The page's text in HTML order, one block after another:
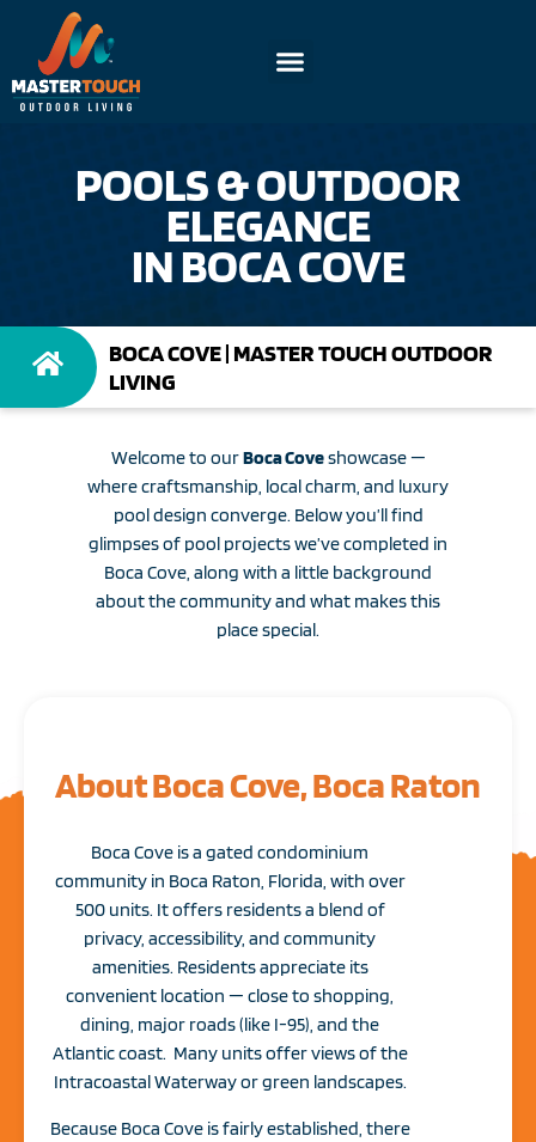
POOLS & OUTDOOR
ELEGANCE
IN BOCA COVE
BOCA COVE | MASTER TOUCH OUTDOOR
LIVING
Welcome to ourBoca Coveshowcase —
where craftsmanship, local charm, and luxury
pool design converge. Below you’ll find
glimpses of pool projects we’ve completed in
Boca Cove, along with a little background
about the community and what makes this
place special.
About Boca Cove, Boca Raton
Boca Cove is a gated condominium
community in Boca Raton, Florida, with over
500 units. It offers residents a blend of
privacy, accessibility, and community
amenities. Residents appreciate its
convenient location — close to shopping,
dining, major roads (like I-95), and the
Atlantic coast. Many units offer views of the
Intracoastal Waterway or green landscapes.
Because Boca Cove is fairly established, there